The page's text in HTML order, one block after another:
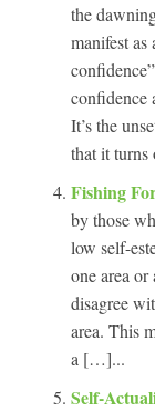
the
manifest
confidence
It’s the
that it
Fishing
by those
low self-
one area
disagree
area. This
a […]...
Self-